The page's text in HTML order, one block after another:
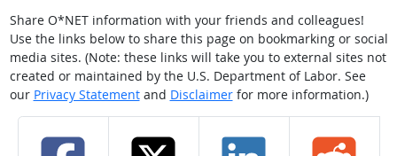
Share O*NET information with your friends and colleagues!
Use the links below to share this page on bookmarking or social
media sites. (Note: these links will take you to external sites not
created or maintained by the U.S. Department of Labor. See
our Privacy Statementand Disclaimerfor more information.)